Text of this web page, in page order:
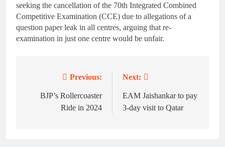
seeking the cancellation of the 70th Integrated Combined
Competitive Examination (CCE) due to allegations of a
question paper leak in all centres, arguing that re-
examination in just one centre would be unfair.
navigation
Previous:
BJP’s Rollercoaster
Ride in 2024
Next:
EAM Jaishankar to pay
3-day visit to Qatar